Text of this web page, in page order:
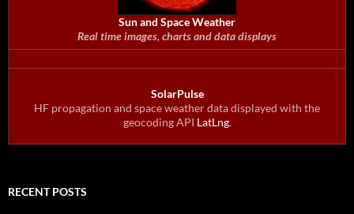
Sun and Space Weather
Real time images, charts and data displays
SolarPulse
HF propagation and space weather data displayed with the
geocoding API LatLng.
RECENT POSTS